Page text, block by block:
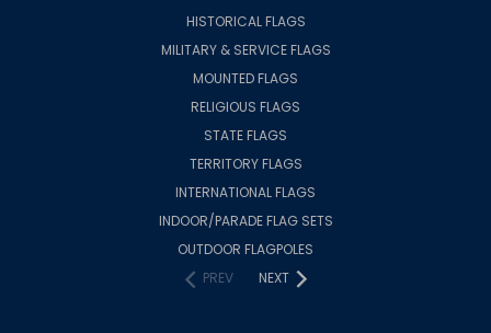
HISTORICAL FLAGS
MILITARY & SERVICE FLAGS
MOUNTED FLAGS
RELIGIOUS FLAGS
STATE FLAGS
TERRITORY FLAGS
INTERNATIONAL FLAGS
INDOOR/PARADE FLAG SETS
OUTDOOR FLAGPOLES
PREV
NEXT